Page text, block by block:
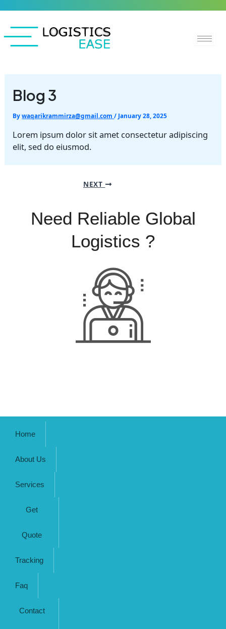
content
Blog 3
Bywaqarikrammirza@gmail.com/ January 28, 2025
Lorem ipsum dolor sit amet consectetur adipiscing
elit, sed do eiusmod.
NEXT
Need Reliable Global
Logistics ?
Home
About Us
Services
Get
Quote
Tracking
Faq
Contact